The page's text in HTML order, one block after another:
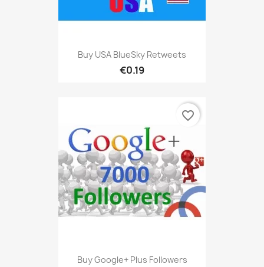
Buy USA BlueSky Retweets
€0.19
Buy Google+ Plus Followers
favorite_border